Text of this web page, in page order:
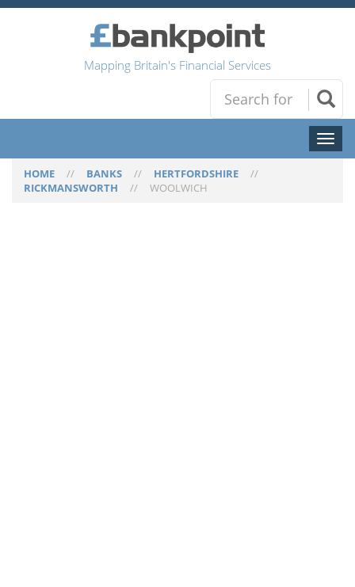
Mapping Britain's Financial Services
Toggle
HOME // BANKS // HERTFORDSHIRE //
RICKMANSWORTH // WOOLWICH